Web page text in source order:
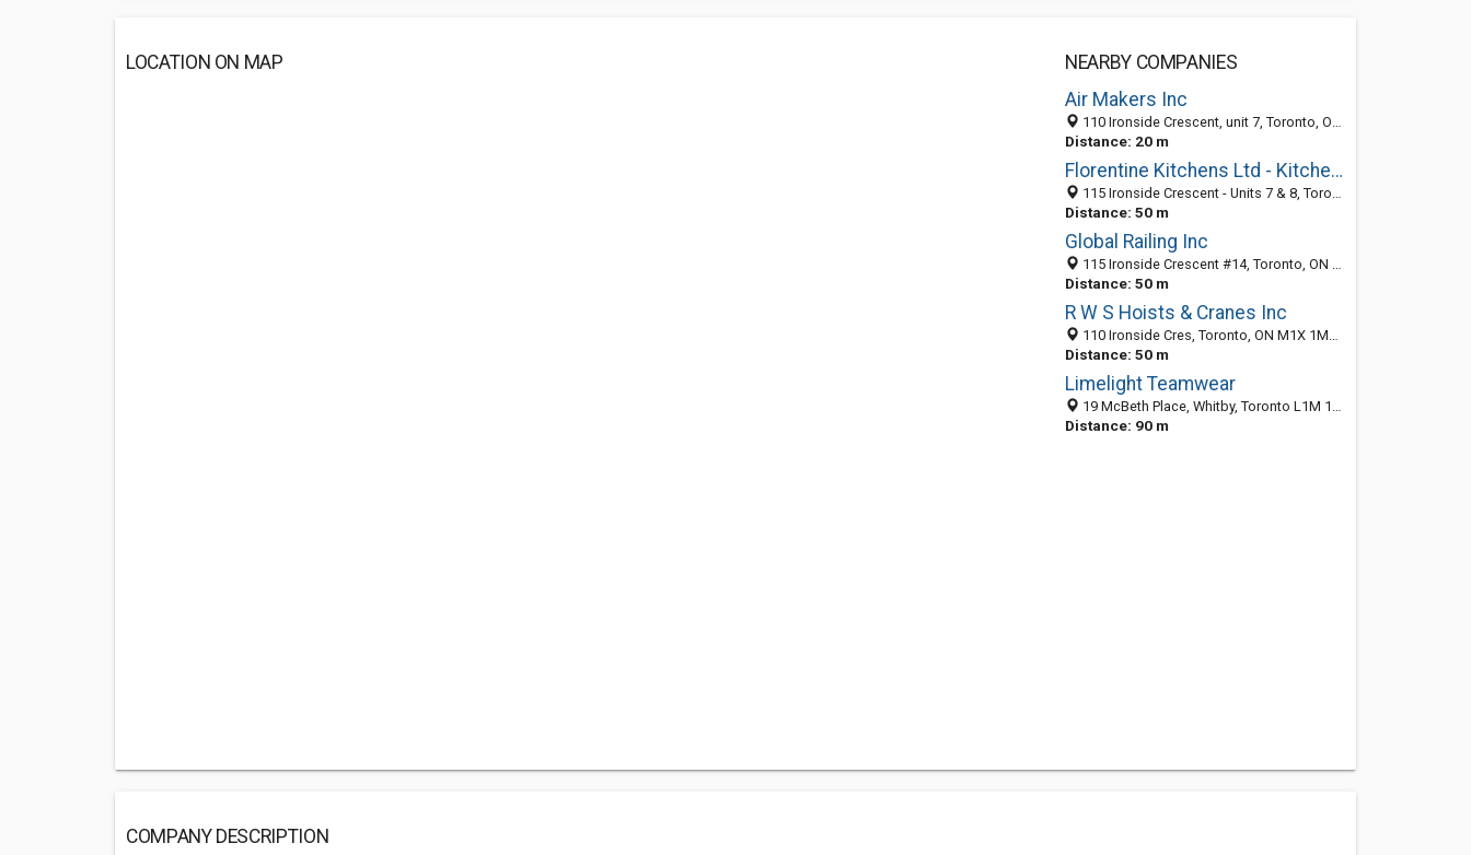
LOCATION ON MAP
NEARBY COMPANIES
Air Makers Inc
110 Ironside Crescent, unit 7, Toronto, ON M1X 1M2, Canada
Distance: 20 m
Florentine Kitchens Ltd - Kitchen remodeling and fine cabinetery
115 Ironside Crescent - Units 7 & 8, Toronto, ON M1X 1M1, Canada
Distance: 50 m
Global Railing Inc
115 Ironside Crescent #14, Toronto, ON M1X 1M1, Canada
Distance: 50 m
R W S Hoists & Cranes Inc
110 Ironside Cres, Toronto, ON M1X 1M2, Canada
Distance: 50 m
Limelight Teamwear
19 McBeth Place, Whitby, Toronto L1M 1E7, ON
Distance: 90 m
COMPANY DESCRIPTION